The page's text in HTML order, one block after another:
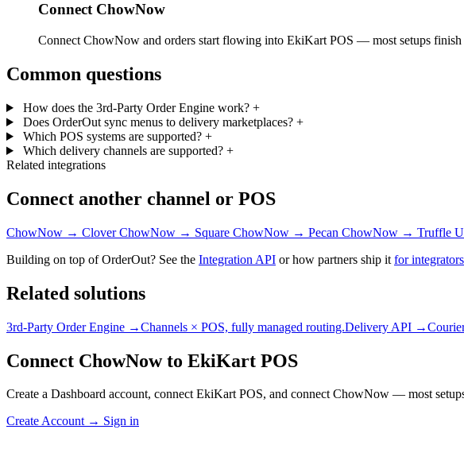
Connect ChowNow
Connect ChowNow and orders start flowing into EkiKart POS — most setups finish
Common questions
How does the 3rd-Party Order Engine work? +
Does OrderOut sync menus to delivery marketplaces? +
Which POS systems are supported? +
Which delivery channels are supported? +
Related integrations
Connect another channel or POS
ChowNow → CloverChowNow → Square ChowNow → Pecan ChowNow → Truffle
Building on top of OrderOut? See the Integration API or how partners ship it for integrators
Related solutions
3rd-Party Order Engine →Channels × POS, fully managed routing.Delivery API →
Connect ChowNow to EkiKart POS
Create a Dashboard account, connect EkiKart POS, and connect ChowNow — most
Create Account → Sign in